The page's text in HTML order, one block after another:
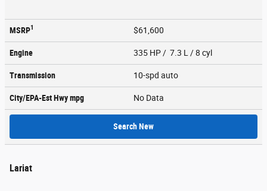
MSRP1 $61,600
Engine 335 HP / 7.3 L / 8 cyl
Transmission 10-spd auto
City/EPA-Est Hwympg No Data
Search New
Lariat